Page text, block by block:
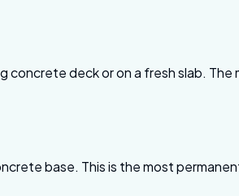
concrete deck or on a fresh slab. The
base. This is the most